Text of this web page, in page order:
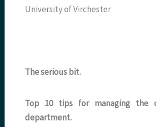
University of Virchester
The serious bit.
Top 10 tips for managing the
department.